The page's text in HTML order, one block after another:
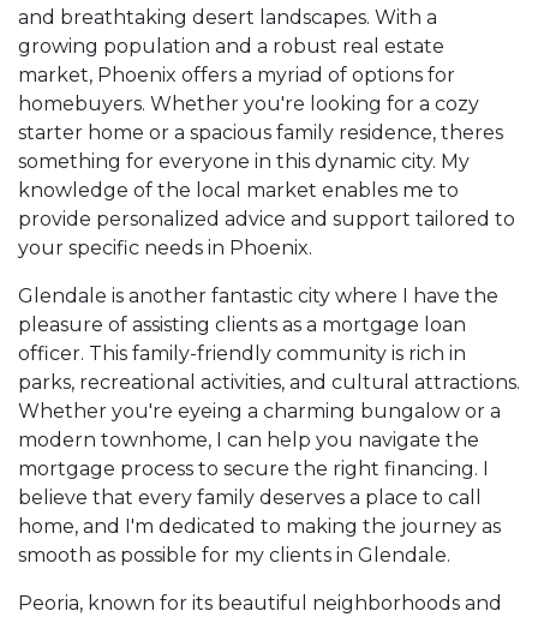
and breathtaking desert landscapes. With a
growing population and a robust real estate
market, Phoenix offers a myriad of options for
homebuyers. Whether you're looking for a cozy
starter home or a spacious family residence, theres
something for everyone in this dynamic city. My
knowledge of the local market enables me to
provide personalized advice and support tailored to
your specific needs in Phoenix.
Glendale is another fantastic city where I have the
pleasure of assisting clients as a mortgage loan
officer. This family-friendly community is rich in
parks, recreational activities, and cultural attractions.
Whether you're eyeing a charming bungalow or a
modern townhome, I can help you navigate the
mortgage process to secure the right financing. I
believe that every family deserves a place to call
home, and I'm dedicated to making the journey as
smooth as possible for my clients in Glendale.
Peoria, known for its beautiful neighborhoods and